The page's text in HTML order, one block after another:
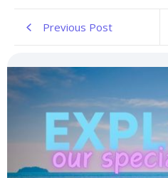
Previous Post